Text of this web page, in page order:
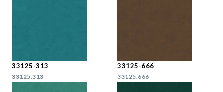
33125-313
33125.313
33125-666
33125.666